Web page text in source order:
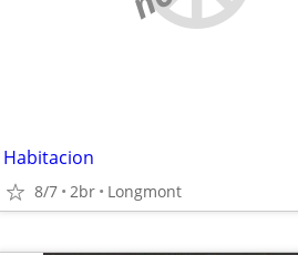
Habitacion
8/7 2br Longmont